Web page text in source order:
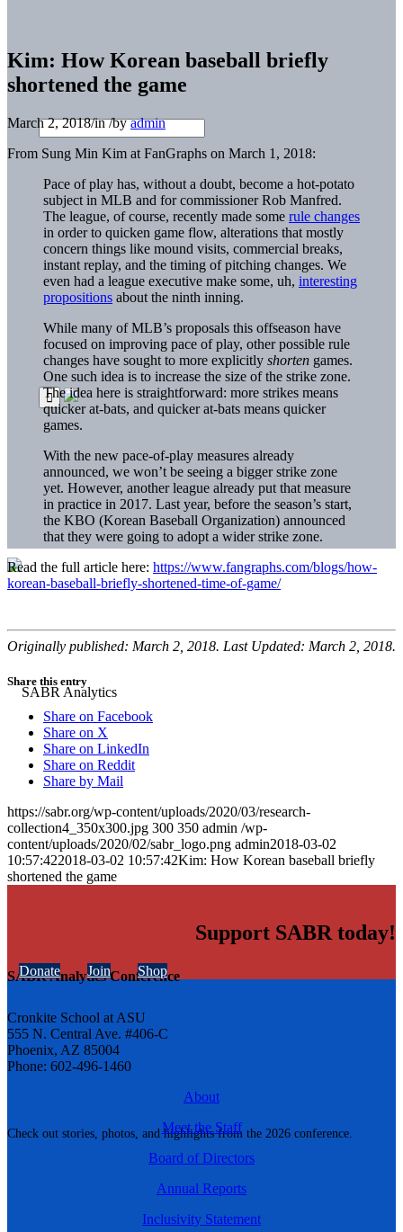
SABR Analytics Conference
Check out stories, photos, and highlights from the 2026 conference.
Kim: How Korean baseball briefly
shortened the game
March 2, 2018/in/byadmin
From Sung Min Kim at FanGraphs on March 1, 2018:
Pace of play has, without a doubt, become a hot-potato
subject in MLB and for commissioner Rob Manfred.
The league, of course, recently made some rule changes
in order to quicken game flow, alterations that mostly
concern things like mound visits, commercial breaks,
instant replay, and the timing of pitching changes. We
even had a league executive make some, uh, interesting
propositions about the ninth inning.
While many of MLB’s proposals this offseason have
focused on improving pace of play, other possible rule
changes have sought to more explicitly shorten games.
One such idea is to increase the size of the strike zone.
The idea here is straightforward: more strikes means
quicker at-bats, and quicker at-bats means quicker
games.
With the new pace-of-play measures already
announced, we won’t be seeing a bigger strike zone
yet. However, another league already put that measure
in practice in 2017. Last year, before the season’s start,
the KBO (Korean Baseball Organization) announced
that they were going to adopt a wider strike zone.
Read the full article here: https://www.fangraphs.com/blogs/how-
korean-baseball-briefly-shortened-time-of-game/
Originally published: March 2, 2018. Last Updated: March 2, 2018.
Share this entry
Share on Facebook
Share on X
Share on LinkedIn
Share on Reddit
Share by Mail
https://sabr.org/wp-content/uploads/2020/03/research-
collection4_350x300.jpg 300 350 admin /wp-
content/uploads/2020/02/sabr_logo.png admin2018-03-02
10:57:422018-03-02 10:57:42Kim: How Korean baseball briefly
shortened the game
Support SABR today!
Donate Join Shop
Cronkite School at ASU
555 N. Central Ave. #406-C
Phoenix, AZ 85004
Phone: 602-496-1460
About
Meet the Staff
Board of Directors
Annual Reports
Inclusivity Statement